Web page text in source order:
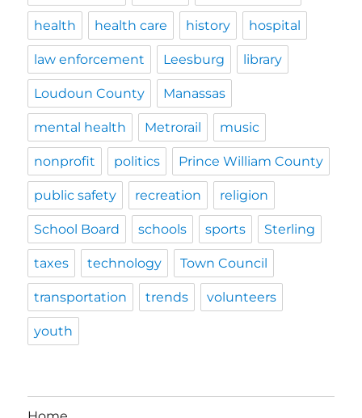
health health care history hospital
law enforcement Leesburg library
Loudoun County Manassas
mental health Metrorail music
nonprofit politics Prince William County
public safety recreation religion
School Board schools sports Sterling
taxes technology Town Council
transportation trends volunteers
youth